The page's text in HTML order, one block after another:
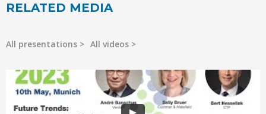
RELATED MEDIA
All presentations All videos